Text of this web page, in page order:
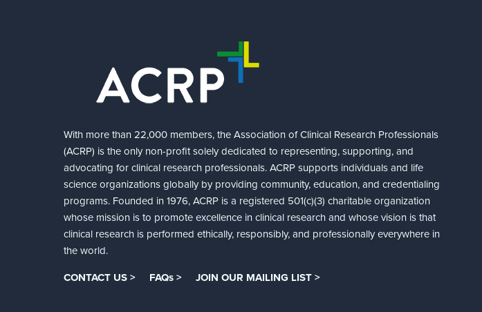
With more than 22,000 members, the Association of Clinical Research Professionals
(ACRP) is the only non-profit solely dedicated to representing, supporting, and
advocating for clinical research professionals. ACRP supports individuals and life
science organizations globally by providing community, education, and credentialing
programs. Founded in 1976, ACRP is a registered 501(c)(3) charitable organization
whose mission is to promote excellence in clinical research and whose vision is that
clinical research is performed ethically, responsibly, and professionally everywhere in
the world.
CONTACT US > FAQs > JOIN OUR MAILING LIST >